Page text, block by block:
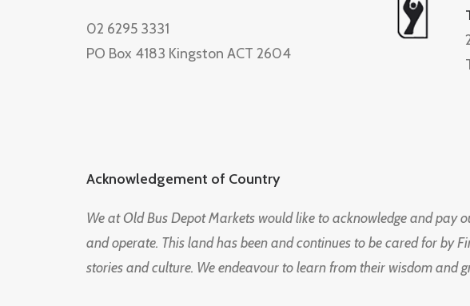
02 6295 3331
PO Box 4183 Kingston ACT 2604
Acknowledgement of Country
We at Old Bus Depot Markets would like to acknowledge and pay
and operate. This land has been and continues to be cared for by
stories and culture. We endeavour to learn from their wisdom and